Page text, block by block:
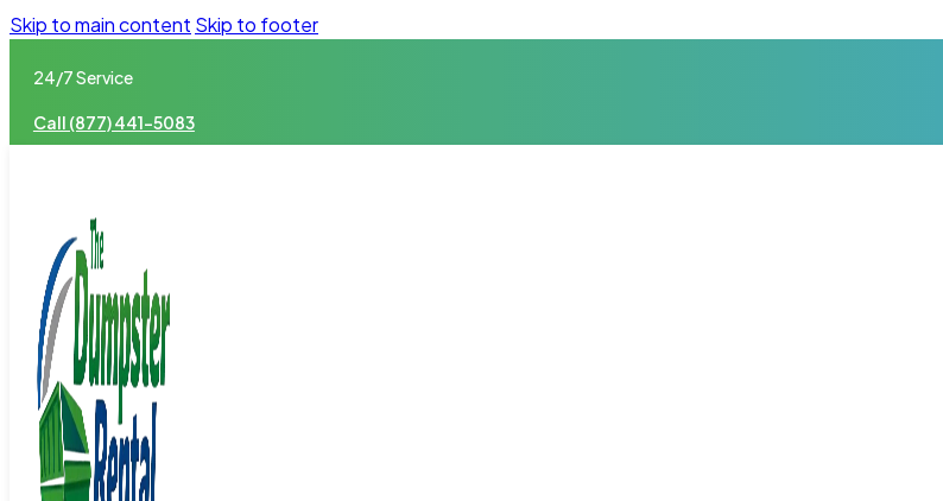
Skip to main content Skip to footer
24/7 Service
Call (877) 441-5083